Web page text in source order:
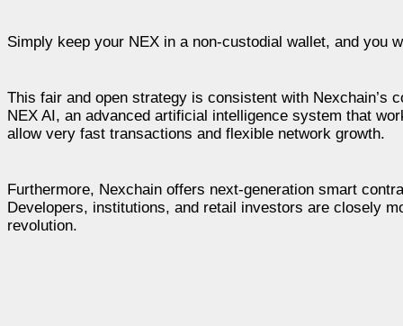
Simply keep your NEX in a non-custodial wallet, and you
This fair and open strategy is consistent with Nexchain’s
NEX AI, an advanced artificial intelligence system that
allow very fast transactions and flexible network growth.
Furthermore, Nexchain offers next-generation smart
Developers, institutions, and retail investors are closely
revolution.